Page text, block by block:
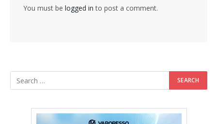
You must be logged in to post a comment.